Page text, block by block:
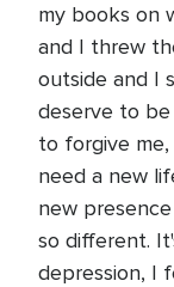
my books on
and I threw
outside and I
deserve to
to forgive
need a new
new
so different.
depression, I